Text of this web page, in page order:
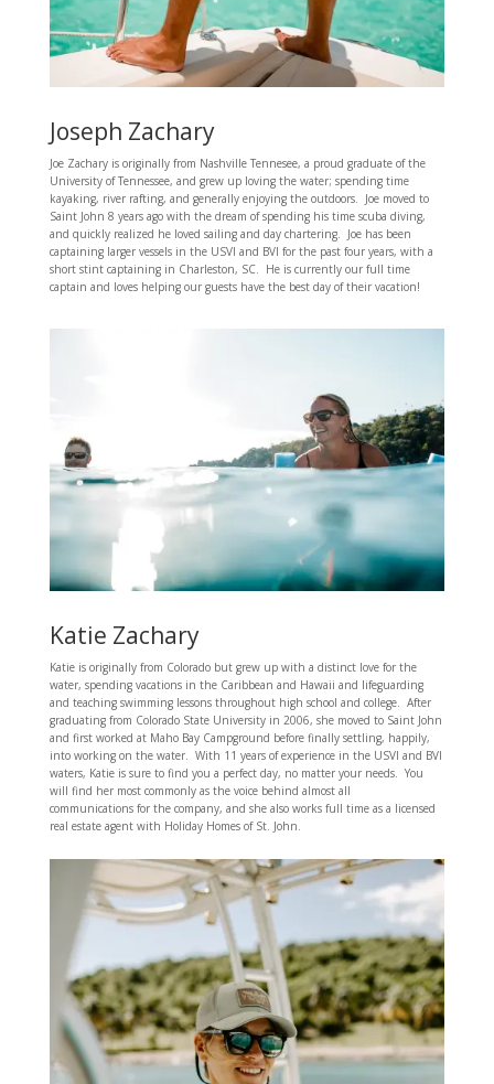
Joseph Zachary
Joe Zachary is originally from Nashville Tennesee, a proud graduate of the
University of Tennessee, and grew up loving the water; spending time
kayaking, river rafting, and generally enjoying the outdoors. Joe moved to
Saint John 8 years ago with the dream of spending his time scuba diving,
and quickly realized he loved sailing and day chartering. Joe has been
captaining larger vessels in the USVI and BVI for the past four years, with a
short stint captaining in Charleston, SC. He is currently our full time
captain and loves helping our guests have the best day of their vacation!
Katie Zachary
Katie is originally from Colorado but grew up with a distinct love for the
water, spending vacations in the Caribbean and Hawaii and lifeguarding
and teaching swimming lessons throughout high school and college. After
graduating from Colorado State University in 2006, she moved to Saint John
and first worked at Maho Bay Campground before finally settling, happily,
into working on the water. With 11 years of experience in the USVI and BVI
waters, Katie is sure to find you a perfect day, no matter your needs. You
will find her most commonly as the voice behind almost all
communications for the company, and she also works full time as a licensed
real estate agent with Holiday Homes of St. John.